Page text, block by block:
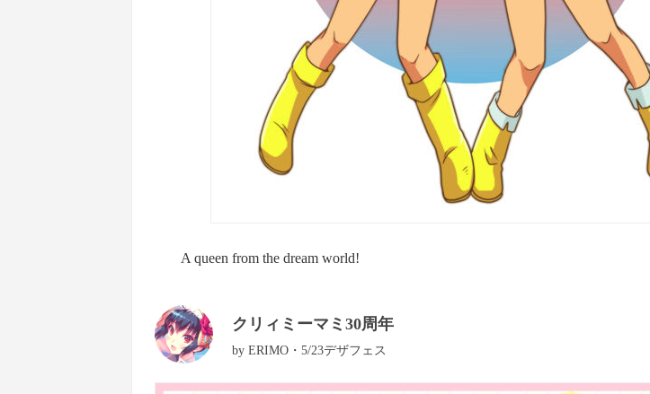
A queen from the dream world!
クリィミーマミ30周年
by ERIMO・5/23デザフェス